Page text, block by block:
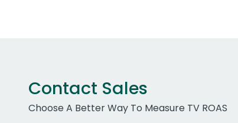
Contact Sales
Choose A Better Way To Measure TV ROAS